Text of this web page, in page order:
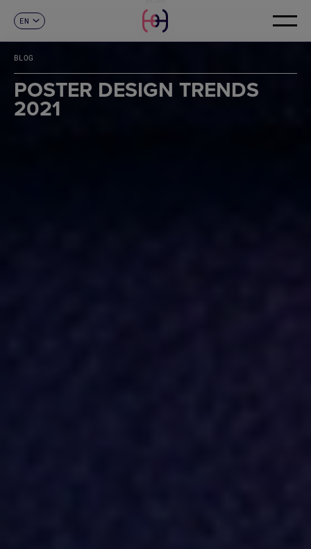
EN
FR
DE
IT
PT
CONTACT
BLOG
POSTER DESIGN TRENDS
2021